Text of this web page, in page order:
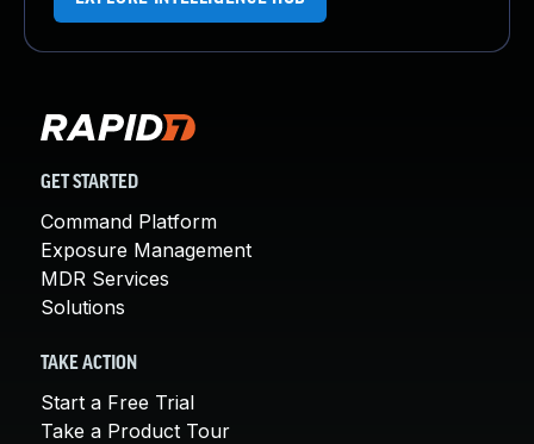
GET STARTED
Command Platform
Exposure Management
MDR Services
Solutions
TAKE ACTION
Start a Free Trial
Take a Product Tour